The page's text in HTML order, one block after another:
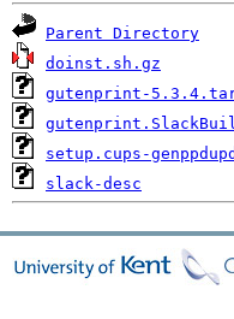
Parent Directory
doinst.sh.gz
gutenprint-
setup.cups-
slack-desc